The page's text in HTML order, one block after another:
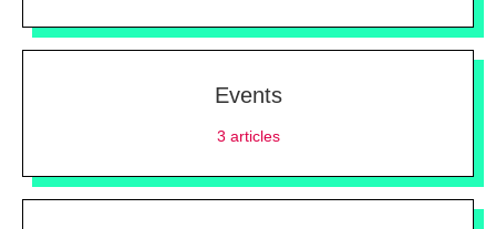
Events
3 articles